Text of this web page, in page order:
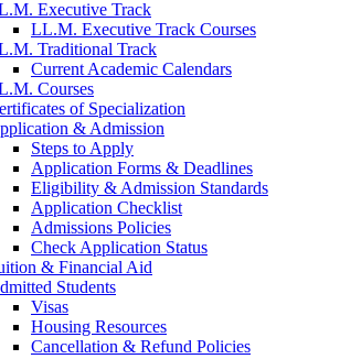
Executive Track
LL.M. Executive Track Courses
Traditional Track
Current Academic Calendars
Courses
of Specialization
& Admission
Steps to Apply
Application Forms & Deadlines
Eligibility & Admission Standards
Application Checklist
Admissions Policies
Check Application Status
& Financial Aid
Students
Visas
Housing Resources
Cancellation & Refund Policies